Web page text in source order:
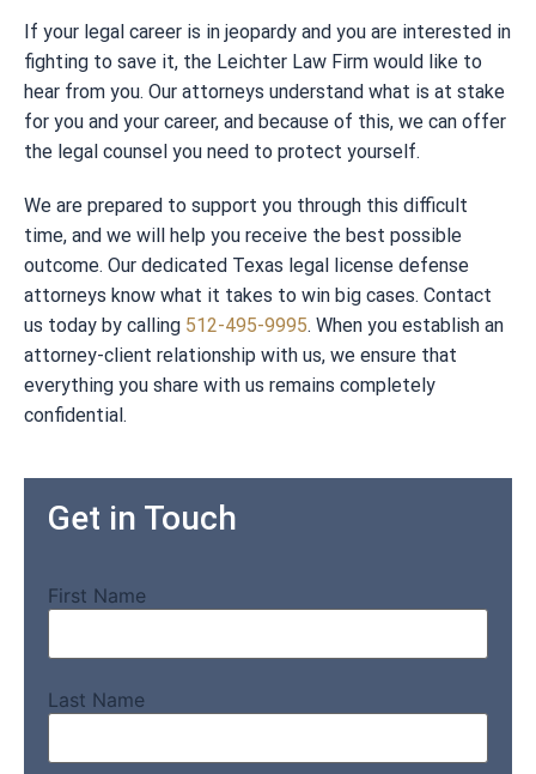
If your legal career is in jeopardy and you are interested in
fighting to save it, the Leichter Law Firm would like to
hear from you. Our attorneys understand what is at stake
for you and your career, and because of this, we can offer
the legal counsel you need to protect yourself.
We are prepared to support you through this difficult
time, and we will help you receive the best possible
outcome. Our dedicated Texas legal license defense
attorneys know what it takes to win big cases. Contact
us today by calling 512-495-9995. When you establish an
attorney-client relationship with us, we ensure that
everything you share with us remains completely
confidential.
Get in Touch
First Name
Last Name